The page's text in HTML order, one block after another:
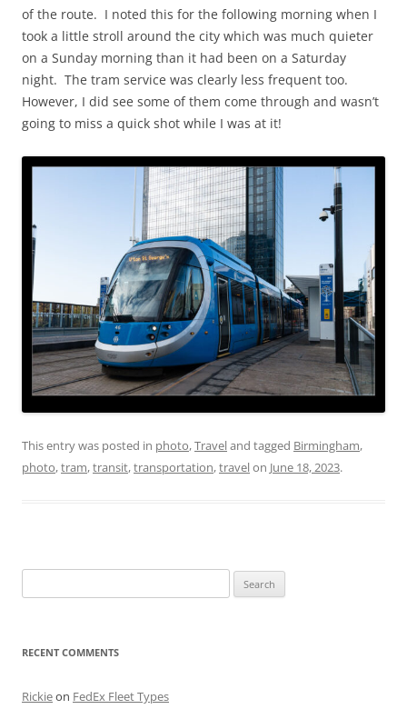
of the route. I noted this for the following morning when I
took a little stroll around the city which was much quieter
on a Sunday morning than it had been on a Saturday
night. The tram service was clearly less frequent too.
However, I did see some of them come through and wasn’t
going to miss a quick shot while I was at it!
This entry was posted in photo,Traveland tagged Birmingham,
photo,tram,transit,transportation,travelon June 18, 2023.
for:
RECENT COMMENTS
Rickieon FedEx Fleet Types